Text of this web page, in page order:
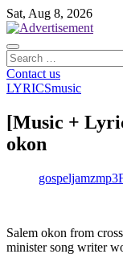
Skip
to
content
Sat, Aug 8, 2026
Search
for:
Contact us
LYRICSmusic
[Music +
okon
gospeljamzmp3
Salem okon from
minister song writer